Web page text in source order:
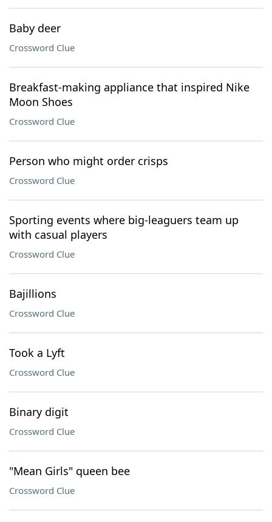
Baby deer
Crossword Clue
Breakfast-making appliance that inspired Nike
Moon Shoes
Crossword Clue
Person who might order crisps
Crossword Clue
Sporting events where big-leaguers team up
with casual players
Crossword Clue
Bajillions
Crossword Clue
Took a Lyft
Crossword Clue
Binary digit
Crossword Clue
"Mean Girls" queen bee
Crossword Clue